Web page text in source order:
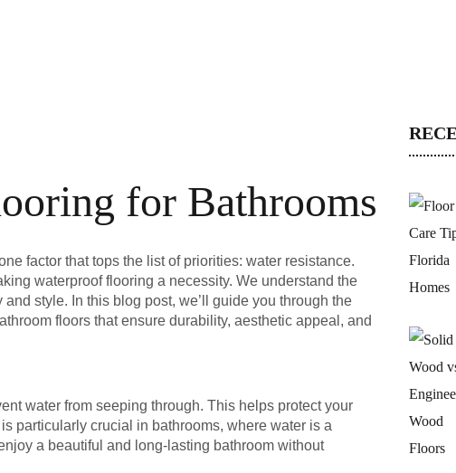
for Bathrooms
factor that tops the list of priorities: water resistance.
waterproof flooring a necessity. We understand the
style. In this blog post, we’ll guide you through the
floors that ensure durability, aesthetic appeal, and
water from seeping through. This helps protect your
particularly crucial in bathrooms, where water is a
a beautiful and long-lasting bathroom without